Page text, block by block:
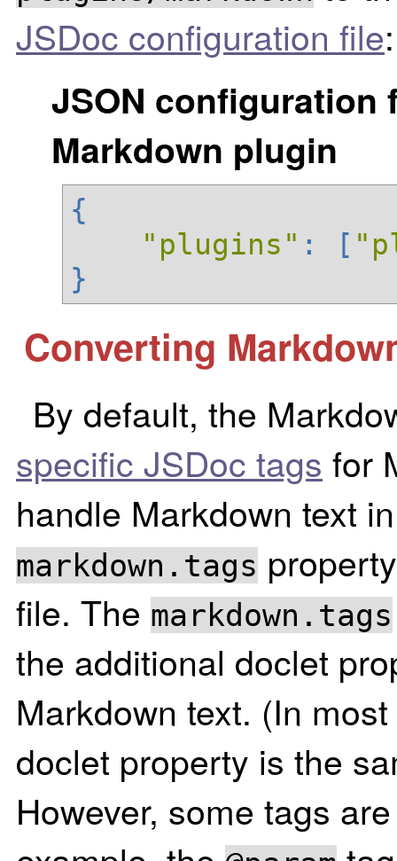
JSDoc configuration file:
JSON configuration
Markdown plugin
{
"plugins" : [
}
Converting
By default, the
specific JSDoc tags for
handle Markdown text
markdown.tags
file. The markdown.tags
the additional doclet
Markdown text. (In
doclet property is the
However, some tags